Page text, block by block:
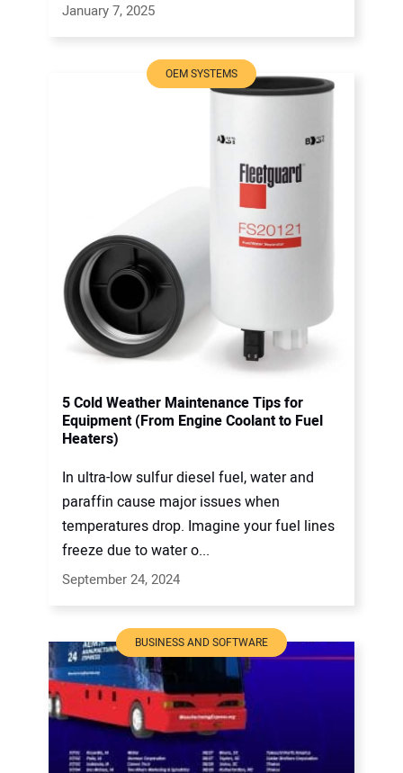
January 7, 2025
OEM SYSTEMS
5 Cold Weather Maintenance Tips for
Equipment (From Engine Coolant to Fuel
Heaters)
In ultra-low sulfur diesel fuel, water and
paraffin cause major issues when
temperatures drop. Imagine your fuel lines
freeze due to water o...
September 24, 2024
BUSINESS AND SOFTWARE